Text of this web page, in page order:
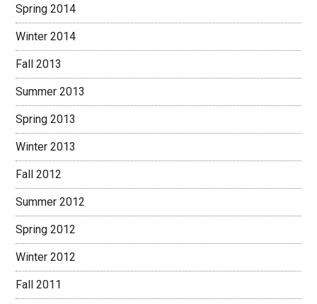
Spring 2014
Winter 2014
Fall 2013
Summer 2013
Spring 2013
Winter 2013
Fall 2012
Summer 2012
Spring 2012
Winter 2012
Fall 2011